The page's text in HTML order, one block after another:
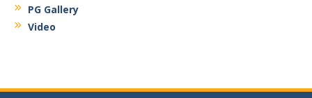
PG Gallery
Video